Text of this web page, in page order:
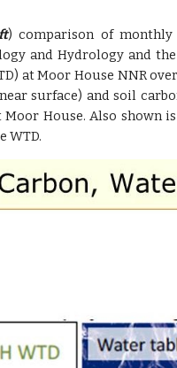
) comparison of monthly
and Hydrology and
at Moor House NNR
surface) and soil
House. Also shown
WTD.